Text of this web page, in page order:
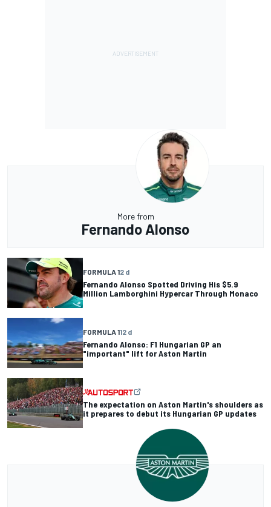
More from
Fernando Alonso
FORMULA 12 d
Fernando Alonso Spotted Driving His $5.9
Million Lamborghini Hypercar Through Monaco
FORMULA 112 d
Fernando Alonso: F1 Hungarian GP an
"important" lift for Aston Martin
The expectation on Aston Martin's shoulders as
it prepares to debut its Hungarian GP updates